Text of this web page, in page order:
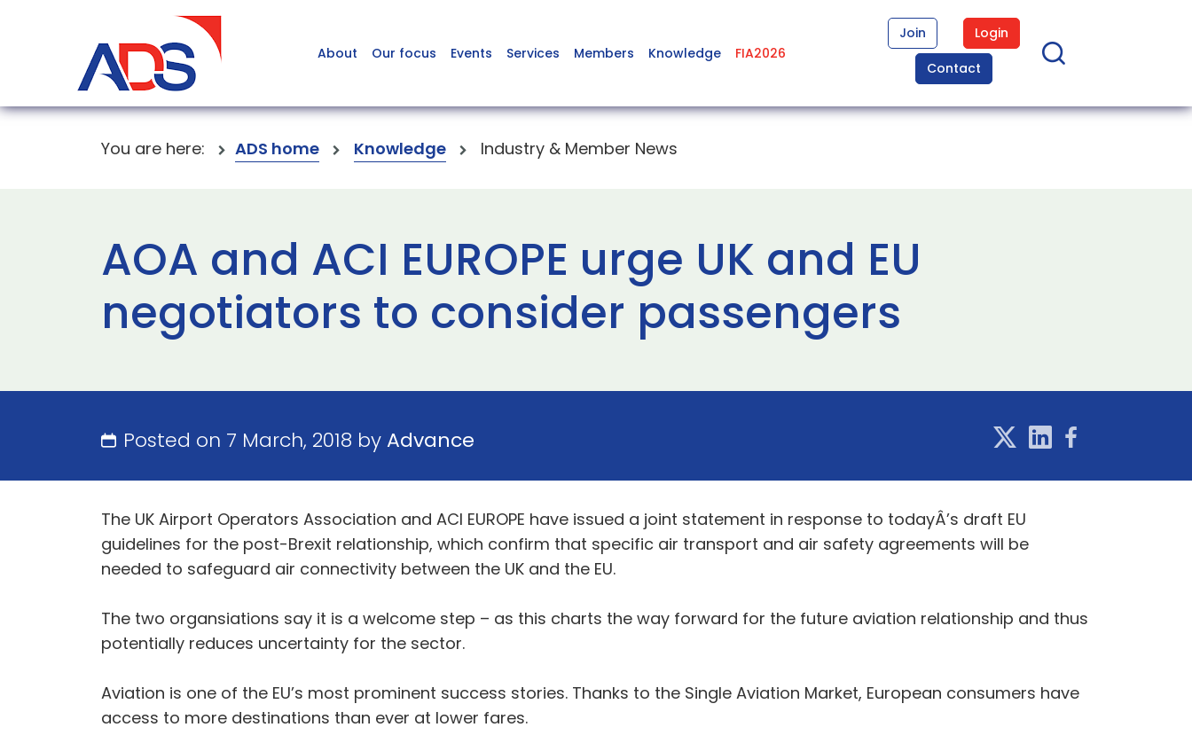
About Our focus Events Services Members Knowledge FIA2026
Join
Login
Contact
You are here: ADS home Knowledge Industry & Member News
AOA and ACI EUROPE urge UK and EU
negotiators to consider passengers
Posted on 7 March, 2018 byAdvance
The UK Airport Operators Association and ACI EUROPE have issued a joint statement in response to todayÂ’s draft EU
guidelines for the post-Brexit relationship, which confirm that specific air transport and air safety agreements will be
needed to safeguard air connectivity between the UK and the EU.
The two organsiations say it is a welcome step – as this charts the way forward for the future aviation relationship and thus
potentially reduces uncertainty for the sector.
Aviation is one of the EU’s most prominent success stories. Thanks to the Single Aviation Market, European consumers have
access to more destinations than ever at lower fares.